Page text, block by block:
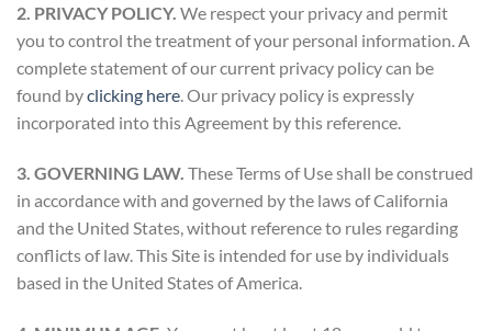
2. PRIVACY POLICY. We respect your privacy and permit
you to control the treatment of your personal information. A
complete statement of our current privacy policy can be
found byclicking here. Our privacy policy is expressly
incorporated into this Agreement by this reference.
3. GOVERNING LAW. These Terms of Use shall be construed
in accordance with and governed by the laws of California
and the United States, without reference to rules regarding
conflicts of law. This Site is intended for use by individuals
based in the United States of America.